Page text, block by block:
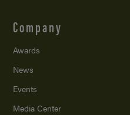
Company
Awards
News
Events
Media Center